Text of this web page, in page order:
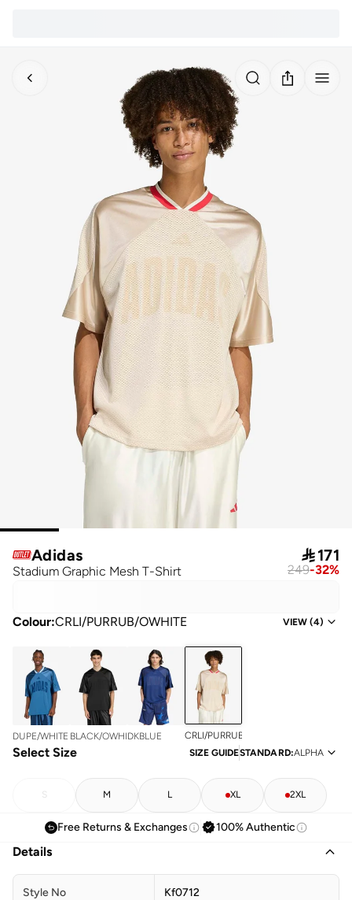
Adidas
Stadium Graphic Mesh T-Shirt
171
249-32%
Colour:CRLI/PURRUB/OWHITE VIEW (4)
DUPE/WHITE BLACK/OWHITEDKBLUE CRLI/PURRUB/OWHITE
Select Size SIZE GUIDESTANDARD:ALPHA
S M L XL 2XL
Free Returns & Exchanges 100% Authentic
Details
Style No Kf0712